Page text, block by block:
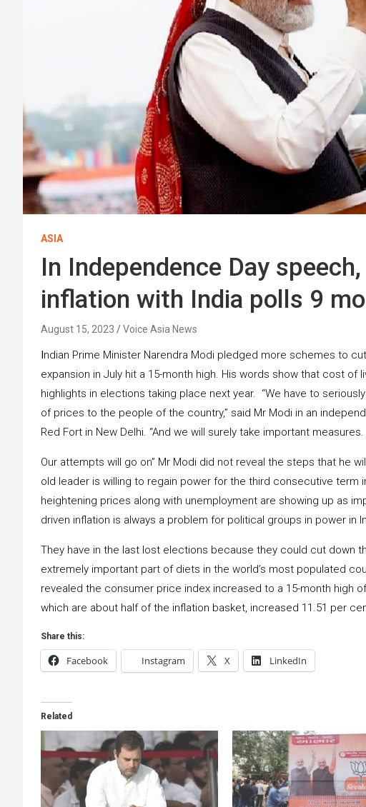
ASIA
In Independence Day
inflation with India polls 9
August 15, 2023 Voice Asia News
Indian Prime Minister Narendra Modi pledged more schemes to
expansion in July hit a 15-month high. His words show that cost of
highlights in elections taking place next year. “We have to
of prices to the people of the country,” said Mr Modi in an
Red Fort in New Delhi. “And we will surely take important measures.
Our attempts will go on” Mr Modi did not reveal the steps that he
old leader is willing to regain power for the third consecutive term
heightening prices along with unemployment are showing up as
driven inflation is always a problem for political groups in power in
They have in the last lost elections because they could cut down
extremely important part of diets in the world’s most populated
revealed the consumer price index increased to a 15-month high
which are about half of the inflation basket, increased 11.51 per
Share this:
Facebook Instagram X LinkedIn
Related